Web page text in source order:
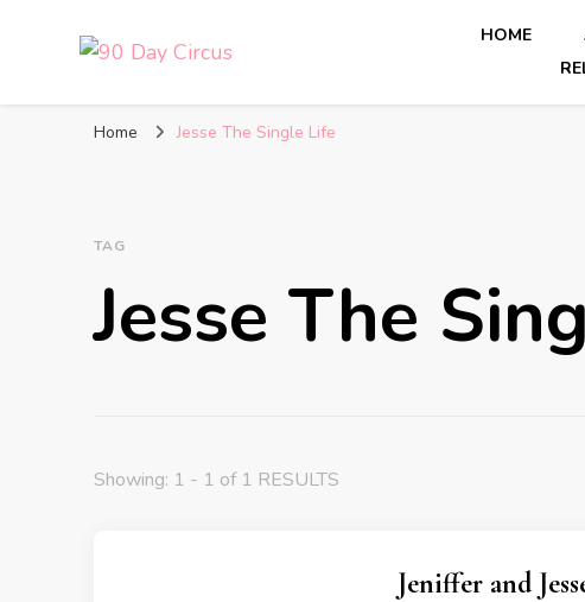
HOME
Home Jesse The Single Life
TAG
Jesse The
Showing: 1 - 1 of 1 RESULTS
Jeniffer and